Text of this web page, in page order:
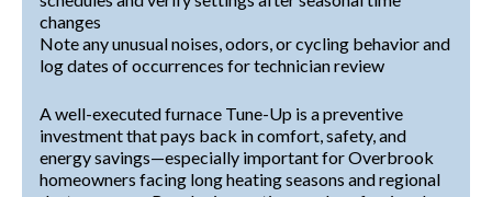
changes
Note any unusual noises, odors, or cycling behavior and
log dates of occurrences for technician review
A well-executed furnace Tune-Up is a preventive
investment that pays back in comfort, safety, and
energy savings—especially important for Overbrook
homeowners facing long heating seasons and regional